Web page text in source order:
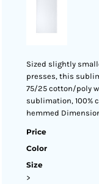
Sized slightly
presses, this
75/25 cotton/poly
sublimation, 100%
hemmed
Price
Color
Size
>